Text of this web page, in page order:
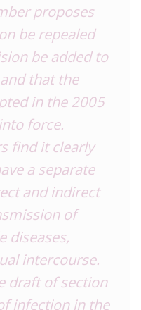
proposes
be repealed
be added to
that the
in the 2005
force.
find it clearly
a separate
and indirect
of
diseases,
intercourse.
draft of section
infection in the